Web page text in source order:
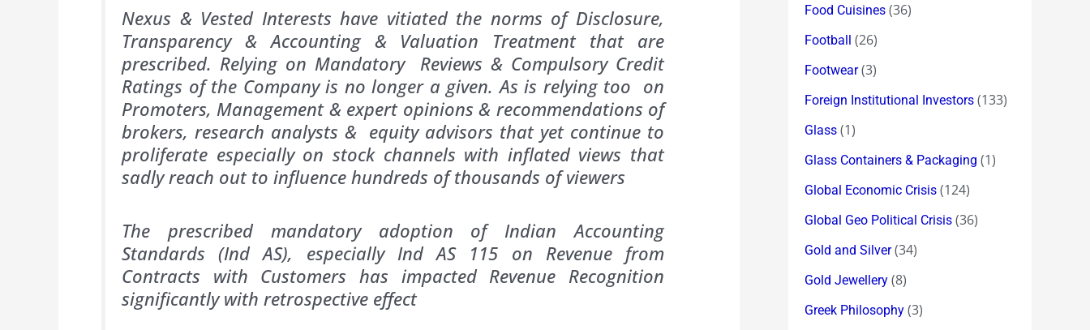
Nexus & Vested Interests have vitiated the norms of Disclosure,
Transparency & Accounting & Valuation Treatment that are
prescribed. Relying on Mandatory Reviews & Compulsory Credit
Ratings of the Company is no longer a given. As is relying too on
Promoters, Management & expert opinions & recommendations of
brokers, research analysts & equity advisors that yet continue to
proliferate especially on stock channels with inflated views that
sadly reach out to influence hundreds of thousands of viewers
The prescribed mandatory adoption of Indian Accounting
Standards (Ind AS), especially Ind AS 115 on Revenue from
Contracts with Customers has impacted Revenue Recognition
significantly with retrospective effect
Food Cuisines (36)
Football (26)
Footwear(3)
Foreign Institutional Investors (133)
Glass (1)
Glass Containers & Packaging (1)
Global Economic Crisis (124)
Global Geo Political Crisis (36)
Gold and Silver(34)
Gold Jewellery (8)
Greek Philosophy (3)